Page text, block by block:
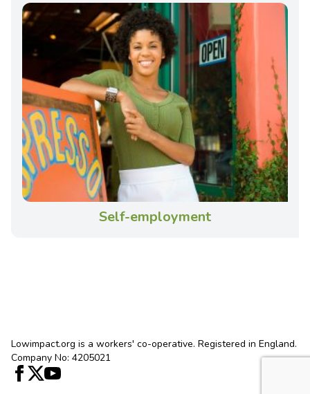
Self-employment
Lowimpact.org is a workers' co-operative. Registered in England.
Company No: 4205021